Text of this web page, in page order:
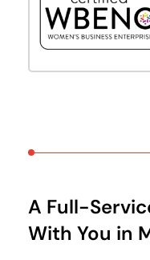
A Full-
With You in